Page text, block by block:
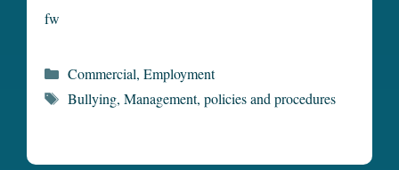
fw
Categories
Commercial, Employment
Tags
Bullying, Management, policies and procedures